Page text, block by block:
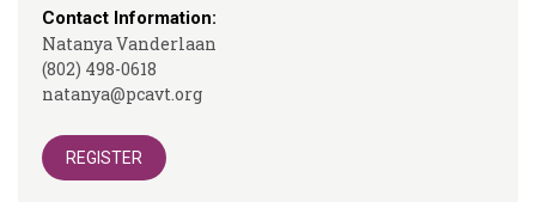
Contact Information:
Natanya Vanderlaan
(802) 498-0618
natanya@pcavt.org
REGISTER